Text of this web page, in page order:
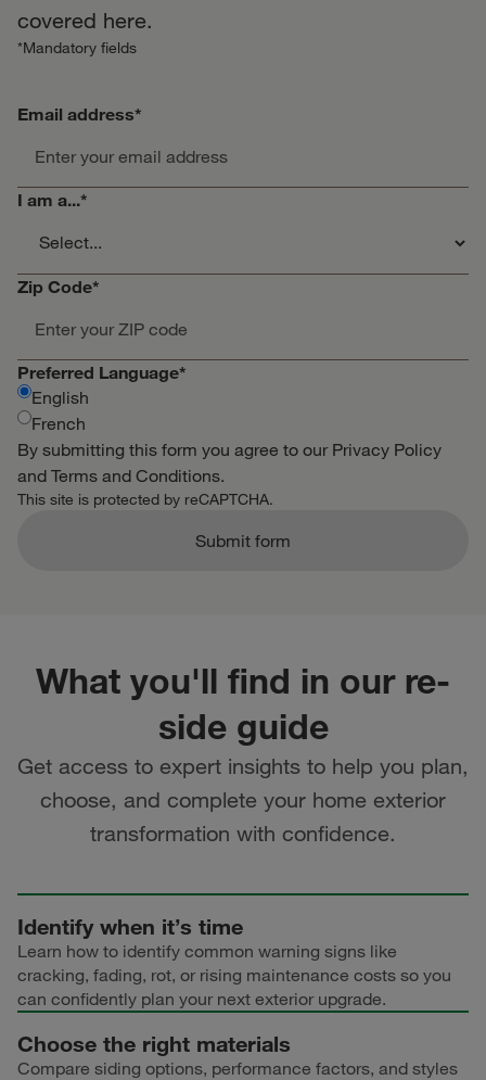
covered here.
*Mandatory fields
*
Email address
*
I am a...
*
Zip Code
*
Preferred Language
English
French
By submitting this form you agree to our Privacy Policy
and Terms and Conditions.
This site is protected by reCAPTCHA.
Submit form
What you'll find in our re-
side guide
Get access to expert insights to help you plan,
choose, and complete your home exterior
transformation with confidence.
Identify when it’s time
Learn how to identify common warning signs like
cracking, fading, rot, or rising maintenance costs so you
can confidently plan your next exterior upgrade.
Choose the right materials
Compare siding options, performance factors, and styles